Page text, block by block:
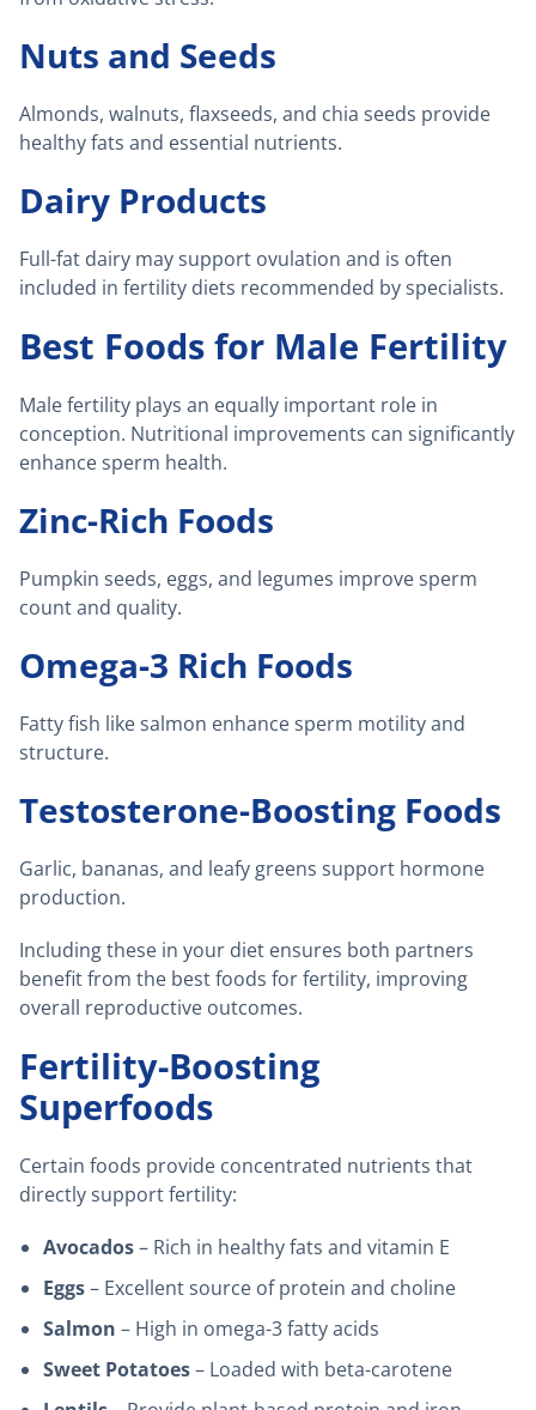
Nuts and Seeds
Almonds, walnuts, flaxseeds, and chia seeds provide
healthy fats and essential nutrients.
Dairy Products
Full-fat dairy may support ovulation and is often
included in fertility diets recommended by specialists.
Best Foods for Male Fertility
Male fertility plays an equally important role in
conception. Nutritional improvements can significantly
enhance sperm health.
Zinc-Rich Foods
Pumpkin seeds, eggs, and legumes improve sperm
count and quality.
Omega-3 Rich Foods
Fatty fish like salmon enhance sperm motility and
structure.
Testosterone-Boosting Foods
Garlic, bananas, and leafy greens support hormone
production.
Including these in your diet ensures both partners
benefit from the best foods for fertility, improving
overall reproductive outcomes.
Fertility-Boosting
Superfoods
Certain foods provide concentrated nutrients that
directly support fertility:
Avocados– Rich in healthy fats and vitamin E
Eggs– Excellent source of protein and choline
Salmon – High in omega-3 fatty acids
Sweet Potatoes– Loaded with beta-carotene